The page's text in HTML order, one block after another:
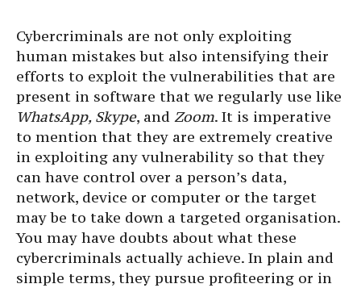
Cybercriminals are not only exploiting
human mistakes but also intensifying their
efforts to exploit the vulnerabilities that are
present in software that we regularly use like
WhatsApp, Skype, and Zoom. It is imperative
to mention that they are extremely creative
in exploiting any vulnerability so that they
can have control over a person’s data,
network, device or computer or the target
may be to take down a targeted organisation.
You may have doubts about what these
cybercriminals actually achieve. In plain and
simple terms, they pursue profiteering or in